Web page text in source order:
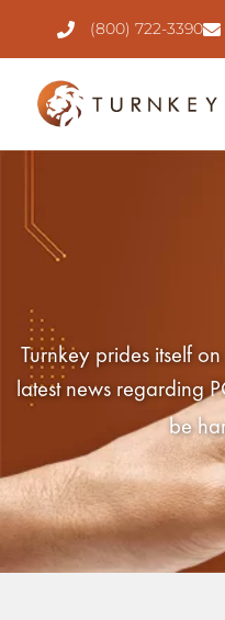
(800) 722-3390
Turnkey prides itself
latest news regarding
be